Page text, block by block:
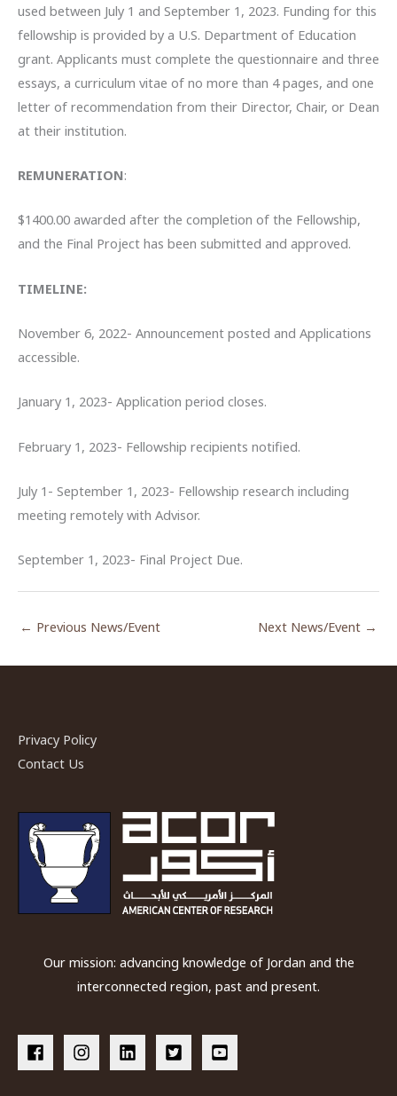
used between July 1 and September 1, 2023. Funding for this
fellowship is provided by a U.S. Department of Education
grant. Applicants must complete the questionnaire and three
essays, a curriculum vitae of no more than 4 pages, and one
letter of recommendation from their Director, Chair, or Dean
at their institution.
REMUNERATION:
$1400.00 awarded after the completion of the Fellowship,
and the Final Project has been submitted and approved.
TIMELINE:
November 6, 2022- Announcement posted and Applications
accessible.
January 1, 2023- Application period closes.
February 1, 2023- Fellowship recipients notified.
July 1- September 1, 2023- Fellowship research including
meeting remotely with Advisor.
September 1, 2023- Final Project Due.
← Previous News/Event Next News/Event →
Privacy Policy
Contact Us
Our mission: advancing knowledge of Jordan and the
interconnected region, past and present.